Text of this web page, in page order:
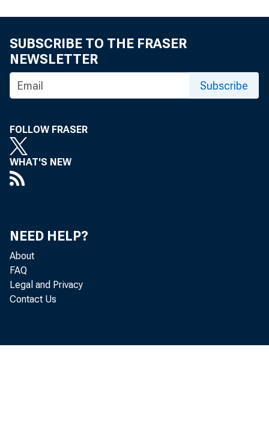
SUBSCRIBE TO THE FRASER
NEWSLETTER
Subscribe
FOLLOW FRASER
WHAT'S NEW
NEED HELP?
About
FAQ
Legal and Privacy
Contact Us